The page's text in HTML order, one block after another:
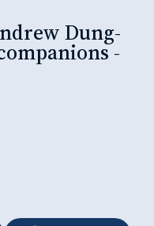
Dung-
-